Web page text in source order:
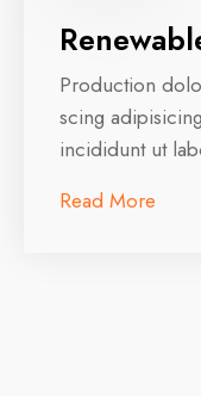
Production
scing
incididunt ut
Read More